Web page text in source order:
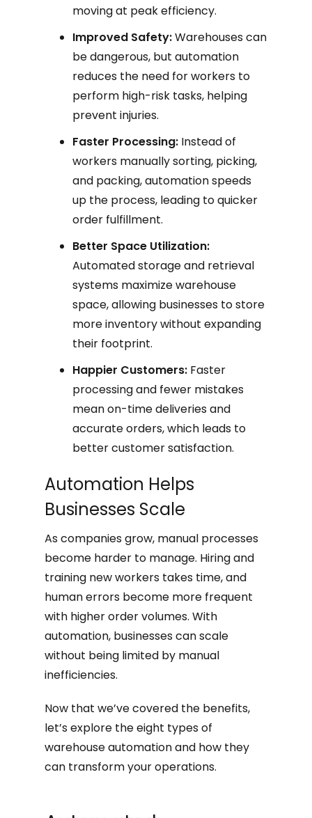
moving at peak efficiency.
Improved Safety:Warehouses can
be dangerous, but automation
reduces the need for workers to
perform high-risk tasks, helping
prevent injuries.
Faster Processing: Instead of
workers manually sorting, picking,
and packing, automation speeds
up the process, leading to quicker
order fulfillment.
Better Space Utilization:
Automated storage and retrieval
systems maximize warehouse
space, allowing businesses to store
more inventory without expanding
their footprint.
Happier Customers: Faster
processing and fewer mistakes
mean on-time deliveries and
accurate orders, which leads to
better customer satisfaction.
Automation Helps
Businesses Scale
As companies grow, manual processes
become harder to manage. Hiring and
training new workers takes time, and
human errors become more frequent
with higher order volumes. With
automation, businesses can scale
without being limited by manual
inefficiencies.
Now that we’ve covered the benefits,
let’s explore the eight types of
warehouse automation and how they
can transform your operations.